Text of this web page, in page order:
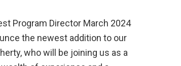
Program Director March 2024
the newest addition to our
who will be joining us as a